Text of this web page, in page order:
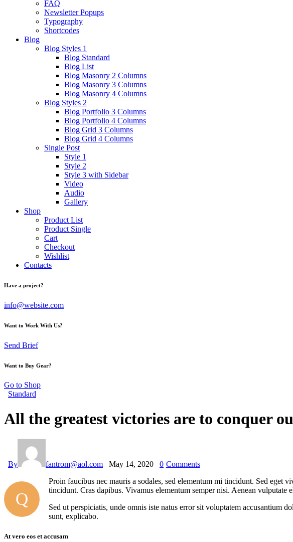
FAQ
Newsletter Popups
Typography
Shortcodes
Blog
Blog Styles 1
Blog Standard
Blog List
Blog Masonry 2 Columns
Blog Masonry 3 Columns
Blog Masonry 4 Columns
Blog Styles 2
Blog Portfolio 3 Columns
Blog Portfolio 4 Columns
Blog Grid 3 Columns
Blog Grid 4 Columns
Single Post
Style 1
Style 2
Style 3 with Sidebar
Video
Audio
Gallery
Shop
Product List
Product Single
Cart
Checkout
Wishlist
Contacts
Have a project?
info@website.com
Want to Work With Us?
Send Brief
Want to Buy Gear?
Go to Shop
Standard
All the greatest victories are to conquer
By fantrom@aol.com May 14, 2020 0 Comments
Q
Proin faucibus nec mauris a sodales, sed elementum mi tincidunt. Sed eget
tincidunt. Cras dapibus. Vivamus elementum semper nisi. Aenean
Sed ut perspiciatis, unde omnis iste natus error sit voluptatem accusantium
sunt, explicabo.
At vero eos et accusam